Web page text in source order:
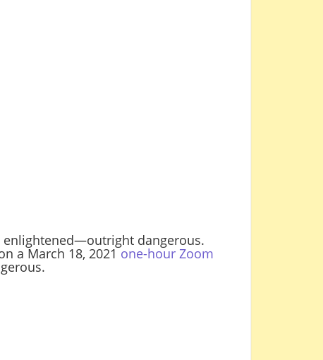
enlightened—outright dangerous.
a March 18, 2021one-hour Zoom